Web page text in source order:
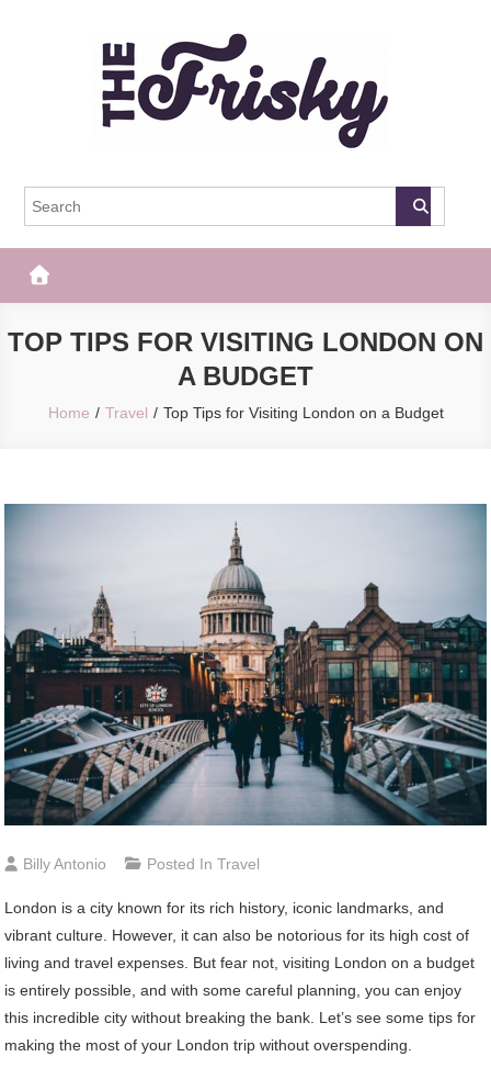
The Frisky
TOP TIPS FOR VISITING LONDON ON
A BUDGET
Home Travel Top Tips for Visiting London on a Budget
Billy Antonio Posted InTravel
London is a city known for its rich history, iconic landmarks, and
vibrant culture. However, it can also be notorious for its high cost of
living and travel expenses. But fear not, visiting London on a budget
is entirely possible, and with some careful planning, you can enjoy
this incredible city without breaking the bank. Let’s see some tips for
making the most of your London trip without overspending.